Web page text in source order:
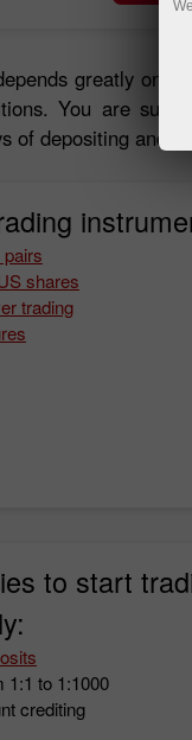
greatly on
You are
of depositing and
shares
trading
to start
1:1 to 1:1000
crediting